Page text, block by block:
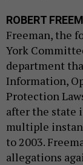
ROBERT
Freeman, the
York
department
Information,
Protection
after the state
multiple
to 2003.
allegations